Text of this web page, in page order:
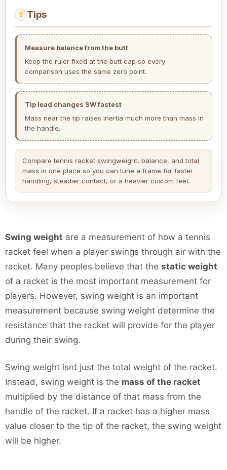
Tips
Measure balance from the butt
Keep the ruler fixed at the butt cap so every
comparison uses the same zero point.
Tip lead changes SW fastest
Mass near the tip raises inertia much more than mass in
the handle.
Compare tennis racket swingweight, balance, and total
mass in one place so you can tune a frame for faster
handling, steadier contact, or a heavier custom feel.
Swing weight are a measurement of how a tennis
racket feel when a player swings through air with the
racket. Many peoples believe that the static weight
of a racket is the most important measurement for
players. However, swing weight is an important
measurement because swing weight determine the
resistance that the racket will provide for the player
during their swing.
Swing weight isnt just the total weight of the racket.
Instead, swing weight is the mass of the racket
multiplied by the distance of that mass from the
handle of the racket. If a racket has a higher mass
value closer to the tip of the racket, the swing weight
will be higher.